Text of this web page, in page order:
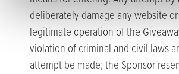
deliberately damage any website
legitimate operation of the
violation of criminal and civil laws
attempt be made; the Sponsor